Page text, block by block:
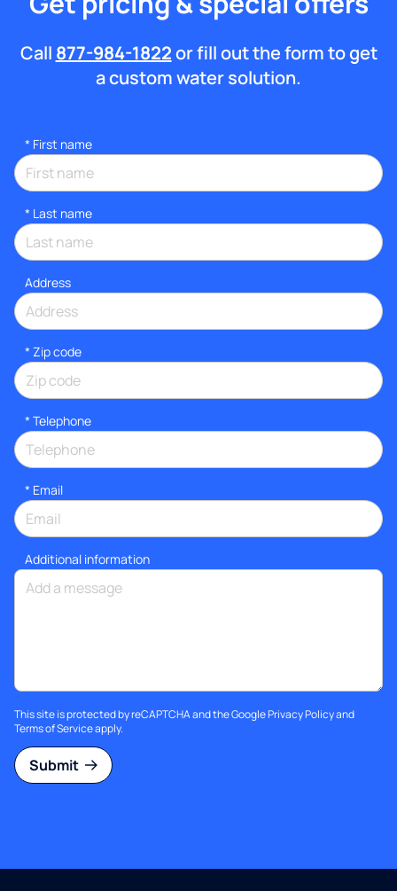
Call 877-984-1822or fill out the form to get
a custom water solution.
* First name
* Last name
Address
* Zip code
* Telephone
* Email
Additional information
This site is protected by reCAPTCHA and the GooglePrivacy Policyand
Terms of Serviceapply.
Submit